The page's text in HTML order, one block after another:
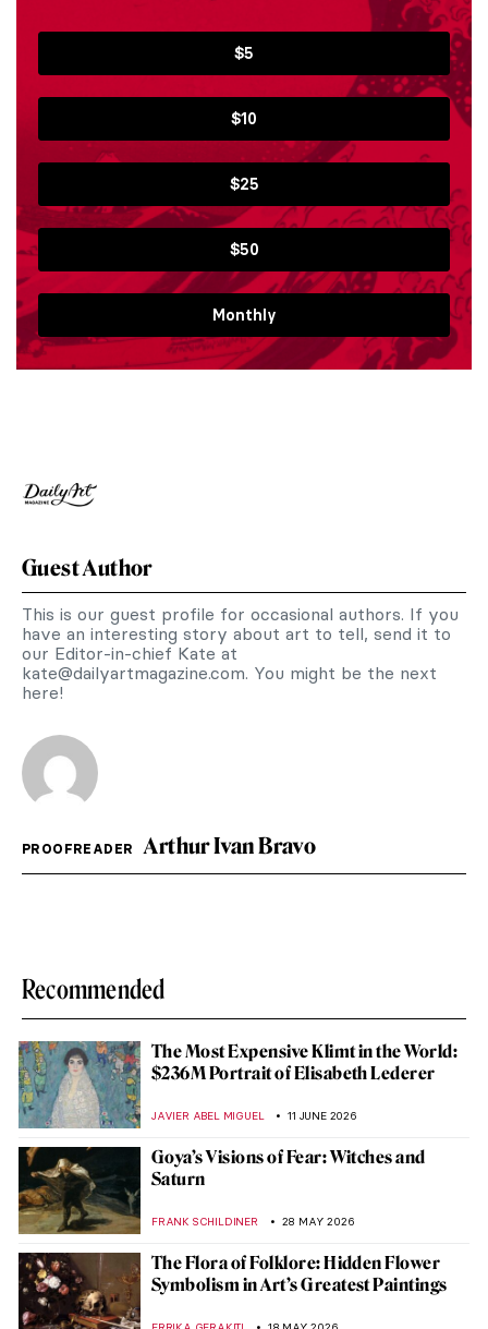
$5
$10
$25
$50
Monthly
Guest Author
This is our guest profile for occasional authors. If you
have an interesting story about art to tell, send it to
our Editor-in-chief Kate at
kate@dailyartmagazine.com. You might be the next
here!
PROOFREADER Arthur Ivan Bravo
Recommended
The Most Expensive Klimt in the World:
$236M Portrait of Elisabeth Lederer
JAVIER ABEL MIGUEL 11 JUNE 2026
Goya’s Visions of Fear: Witches and
Saturn
FRANK SCHILDINER 28 MAY 2026
The Flora of Folklore: Hidden Flower
Symbolism in Art’s Greatest Paintings